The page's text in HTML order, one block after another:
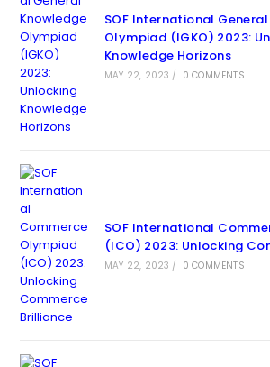
SOF International
Olympiad (IGKO) 2023:
Knowledge Horizons
MAY 22, 2023 / 0 COMMENTS
SOF International
(ICO) 2023: Unlocking
MAY 22, 2023 / 0 COMMENTS